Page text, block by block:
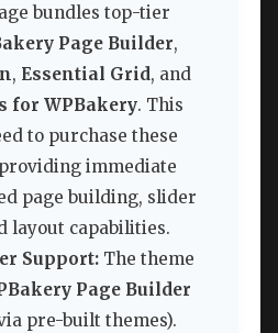
bundles top-tier
Page Builder,
, Essential Grid, and
for WPBakery. This
to purchase these
immediate
page building, slider
layout capabilities.
Support: The theme
Page Builder
pre-built themes).